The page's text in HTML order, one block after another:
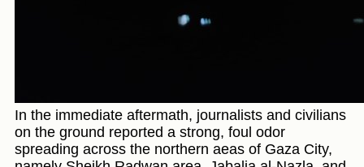
In the immediate aftermath, journalists and civilians
on the ground reported a strong, foul odor
spreading across the northern aeas of Gaza City,